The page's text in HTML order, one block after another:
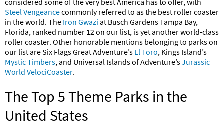
Steel Vengeancecommonly referred to as the best roller coaster
in the world. The Iron Gwazi at Busch Gardens Tampa Bay,
Florida, ranked number 12 on our list, is yet another world-class
roller coaster. Other honorable mentions belonging to parks on
our list are Six Flags Great Adventure’s El Toro, Kings Island’s
Mystic Timbers, and Universal Islands of Adventure’sJurassic
World VelociCoaster.
The Top 5 Theme Parks in the
United States